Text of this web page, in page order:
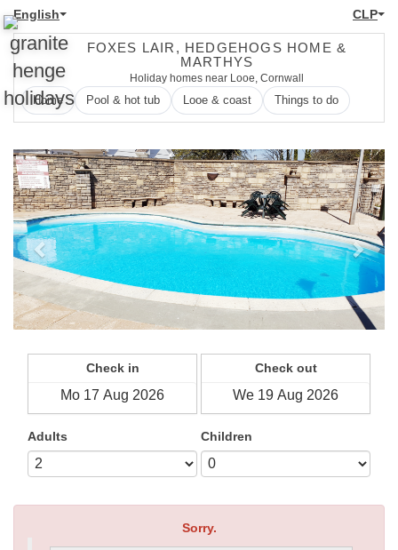
English CLP
FOXES LAIR, HEDGEHOGS HOME &
MARTHYS
Holiday homes near Looe, Cornwall
Home Pool & hot tub Looe & coast Things to do
Previous Next
Check in Check out
Adults Children
Sorry.